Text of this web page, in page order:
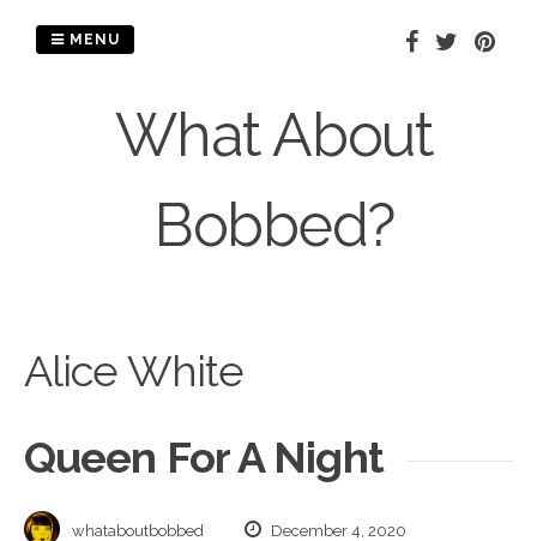
What About
Bobbed?
MENU
Alice White
Queen For A Night
whataboutbobbed December 4, 2020